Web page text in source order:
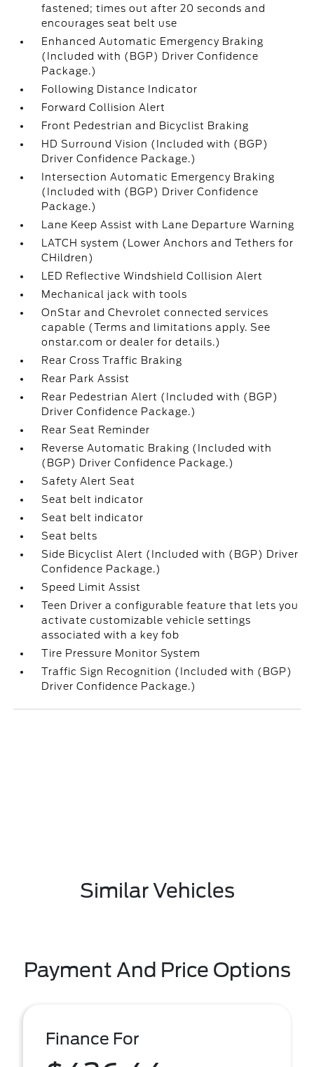
fastened; times out after 20 seconds and
encourages seat belt use
Enhanced Automatic Emergency Braking
(Included with (BGP) Driver Confidence
Package.)
Following Distance Indicator
Forward Collision Alert
Front Pedestrian and Bicyclist Braking
HD Surround Vision (Included with (BGP)
Driver Confidence Package.)
Intersection Automatic Emergency Braking
(Included with (BGP) Driver Confidence
Package.)
Lane Keep Assist with Lane Departure Warning
LATCH system (Lower Anchors and Tethers for
CHildren)
LED Reflective Windshield Collision Alert
Mechanical jack with tools
OnStar and Chevrolet connected services
capable (Terms and limitations apply. See
onstar.com or dealer for details.)
Rear Cross Traffic Braking
Rear Park Assist
Rear Pedestrian Alert (Included with (BGP)
Driver Confidence Package.)
Rear Seat Reminder
Reverse Automatic Braking (Included with
(BGP) Driver Confidence Package.)
Safety Alert Seat
Seat belt indicator
Seat belt indicator
Seat belts
Side Bicyclist Alert (Included with (BGP) Driver
Confidence Package.)
Speed Limit Assist
Teen Driver a configurable feature that lets you
activate customizable vehicle settings
associated with a key fob
Tire Pressure Monitor System
Traffic Sign Recognition (Included with (BGP)
Driver Confidence Package.)
Similar Vehicles
Payment And Price Options
Finance For